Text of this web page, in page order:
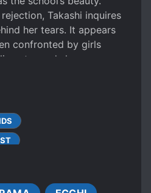
Takashi inquires
her tears. It appears
confronted by girls
towards her,
criticisms and
Takashi ends up
words of solace,
are tough, it’s okay
his chest. Once her tears
gratitude,
kun, it’s your
my embrace.” Learning
by his childhood